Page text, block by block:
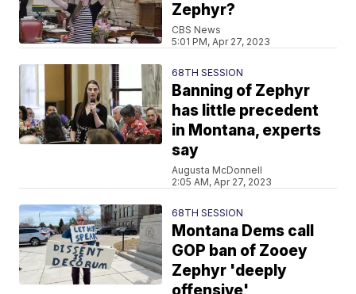
Zephyr?
CBS News
5:01 PM, Apr 27, 2023
68TH SESSION
Banning of Zephyr
has little precedent
in Montana, experts
say
Augusta McDonnell
2:05 AM, Apr 27, 2023
68TH SESSION
Montana Dems call
GOP ban of Zooey
Zephyr 'deeply